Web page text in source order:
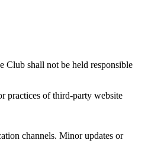
Club shall not be held responsible
practices of third-party website
channels. Minor updates or